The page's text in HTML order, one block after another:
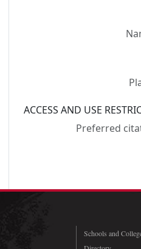
ACCESS AND USE
Preferred
Schools and